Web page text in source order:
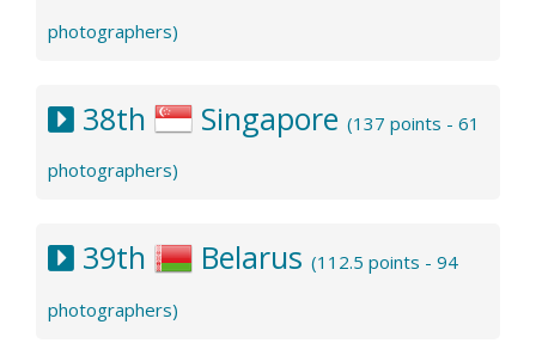
photographers)
38th Singapore (137 points - 61
photographers)
39th Belarus (112.5 points - 94
photographers)